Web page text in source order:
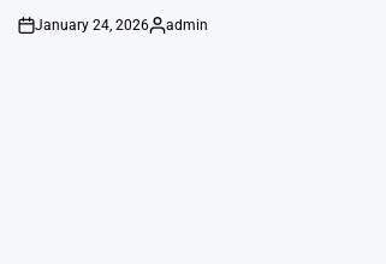
on
January 24, 2026
Posted
admin